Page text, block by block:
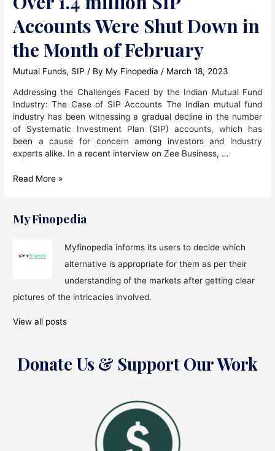
Accounts Were Shut Down in
the Month of February
Mutual Funds, SIP / By My Finopedia / March 18, 2023
Addressing the Challenges Faced by the Indian Mutual Fund
Industry: The Case of SIP Accounts The Indian mutual fund
industry has been witnessing a gradual decline in the number
of Systematic Investment Plan (SIP) accounts, which has
been a cause for concern among investors and industry
experts alike. In a recent interview on Zee Business, …
Over
SIP
Accounts
Shut
Month
February
Read More »
My Finopedia
Myfinopedia informs its users to decide which
alternative is appropriate for them as per their
understanding of the markets after getting clear
pictures of the intricacies involved.
View all posts
Donate Us & Support Our Work